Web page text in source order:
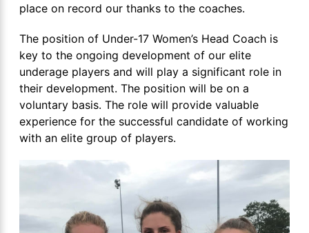
place on record our thanks to the coaches.
The position of Under-17 Women’s Head Coach is
key to the ongoing development of our elite
underage players and will play a significant role in
their development. The position will be on a
voluntary basis. The role will provide valuable
experience for the successful candidate of working
with an elite group of players.